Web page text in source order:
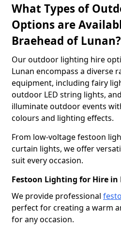
What Types of
Options are
Braehead of Lunan?
Our outdoor lighting hire
Lunan encompass a diverse
equipment, including fairy
outdoor LED string lights,
illuminate outdoor events
colours and lighting effects.
From low-voltage festoon
curtain lights, we offer
suit every occasion.
Festoon Lighting for Hire in
We provide professional
perfect for creating a warm
for any occasion.